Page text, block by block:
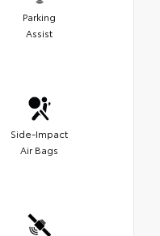
Parking
Assist
Side-Impact
Air Bags